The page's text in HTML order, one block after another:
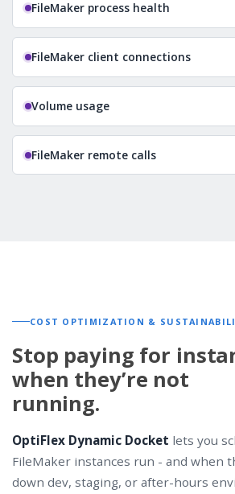
FileMaker process health
FileMaker client connections
Volume usage
FileMaker remote calls
COST OPTIMIZATION &
Stop paying for
when they’re not
running.
OptiFlex Dynamic Docket lets you
FileMaker instances run - and when
down dev, staging, or after-hours